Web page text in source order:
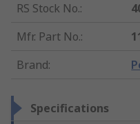
RS Stock No.:
Mfr. Part No.:
Brand:
Specifications